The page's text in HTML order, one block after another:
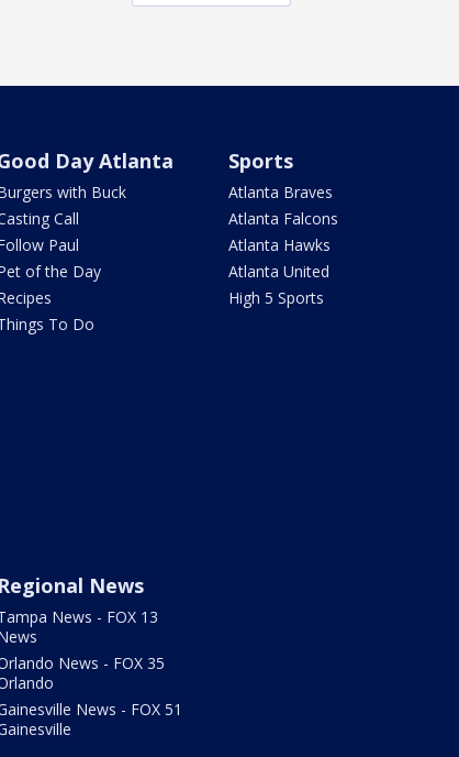
Day Atlanta
with Buck
Call
Paul
of the Day
To Do
Sports
Atlanta Braves
Atlanta Falcons
Atlanta Hawks
Atlanta United
High 5 Sports
Regional News
News - FOX 13
News - FOX 35
News - FOX 51